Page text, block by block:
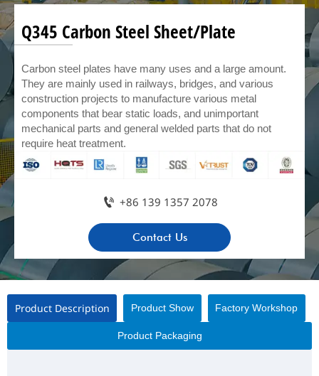
Q345 Carbon Steel Sheet/Plate
Carbon steel plates have many uses and a large amount.
They are mainly used in railways, bridges, and various
construction projects to manufacture various metal
components that bear static loads, and unimportant
mechanical parts and general welded parts that do not
require heat treatment.
 +86 139 1357 2078
Contact Us
Product Description Product Show Factory Workshop
Product Packaging